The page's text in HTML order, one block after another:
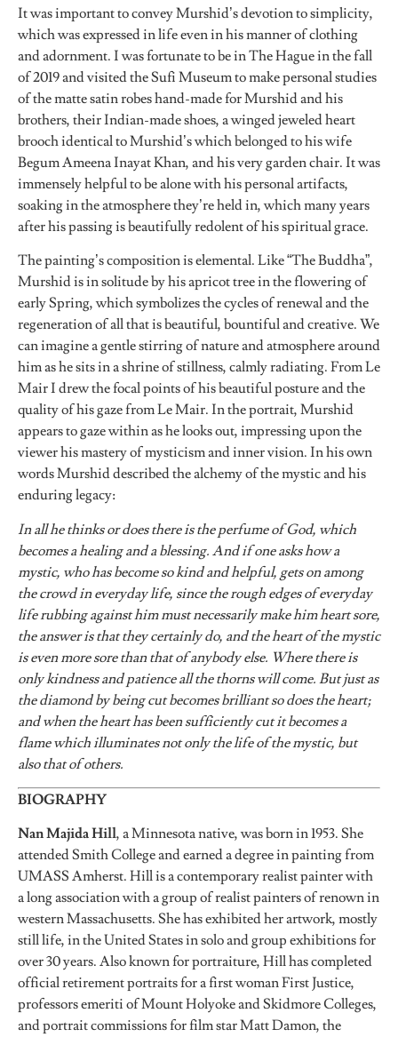
It was important to convey Murshid’s devotion to simplicity,
which was expressed in life even in his manner of clothing
and adornment. I was fortunate to be in The Hague in the fall
of 2019 and visited the Sufi Museum to make personal studies
of the matte satin robes hand-made for Murshid and his
brothers, their Indian-made shoes, a winged jeweled heart
brooch identical to Murshid’s which belonged to his wife
Begum Ameena Inayat Khan, and his very garden chair. It was
immensely helpful to be alone with his personal artifacts,
soaking in the atmosphere they’re held in, which many years
after his passing is beautifully redolent of his spiritual grace.
The painting’s composition is elemental. Like “The Buddha”,
Murshid is in solitude by his apricot tree in the flowering of
early Spring, which symbolizes the cycles of renewal and the
regeneration of all that is beautiful, bountiful and creative. We
can imagine a gentle stirring of nature and atmosphere around
him as he sits in a shrine of stillness, calmly radiating. From Le
Mair I drew the focal points of his beautiful posture and the
quality of his gaze from Le Mair. In the portrait, Murshid
appears to gaze within as he looks out, impressing upon the
viewer his mastery of mysticism and inner vision. In his own
words Murshid described the alchemy of the mystic and his
enduring legacy:
In all he thinks or does there is the perfume of God, which
becomes a healing and a blessing. And if one asks how a
mystic, who has become so kind and helpful, gets on among
the crowd in everyday life, since the rough edges of everyday
life rubbing against him must necessarily make him heart sore,
the answer is that they certainly do, and the heart of the mystic
is even more sore than that of anybody else. Where there is
only kindness and patience all the thorns will come. But just as
the diamond by being cut becomes brilliant so does the heart;
and when the heart has been sufficiently cut it becomes a
flame which illuminates not only the life of the mystic, but
also that of others.
BIOGRAPHY
Nan Majida Hill, a Minnesota native, was born in 1953. She
attended Smith College and earned a degree in painting from
UMASS Amherst. Hill is a contemporary realist painter with
a long association with a group of realist painters of renown in
western Massachusetts. She has exhibited her artwork, mostly
still life, in the United States in solo and group exhibitions for
over 30 years. Also known for portraiture, Hill has completed
official retirement portraits for a first woman First Justice,
professors emeriti of Mount Holyoke and Skidmore Colleges,
and portrait commissions for film star Matt Damon, the